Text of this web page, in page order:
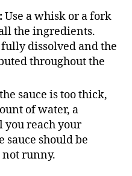
Use a whisk or a fork
the ingredients.
dissolved and the
throughout the
sauce is too thick,
of water, a
you reach your
sauce should be
not runny.